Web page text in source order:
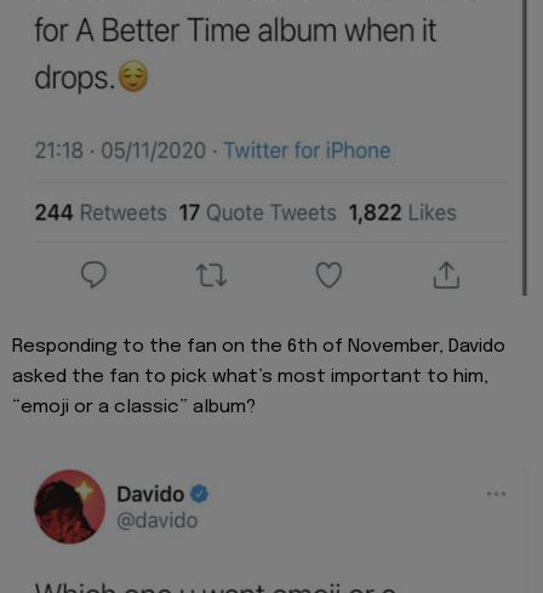
Responding to the fan on the 6th of November, Davido
asked the fan to pick what’s most important to him,
“emoji or a classic” album?